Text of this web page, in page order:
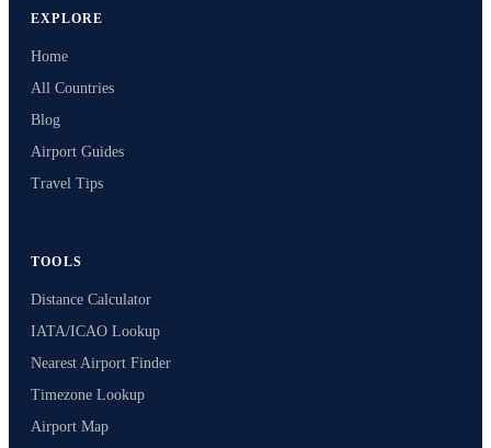
EXPLORE
Home
All Countries
Blog
Airport Guides
Travel Tips
TOOLS
Distance Calculator
IATA/ICAO Lookup
Nearest Airport Finder
Timezone Lookup
Airport Map